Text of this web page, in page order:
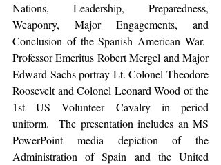
Nations, Leadership, Preparedness,
Weaponry, Major Engagements, and
Conclusion of the Spanish American War.
Professor Emeritus Robert Mergel and Major
Edward Sachs portray Lt. Colonel Theodore
Roosevelt and Colonel Leonard Wood of the
1st US Volunteer Cavalry in period
uniform.  The presentation includes an MS
PowerPoint media depiction of the
Administration of Spain and the United